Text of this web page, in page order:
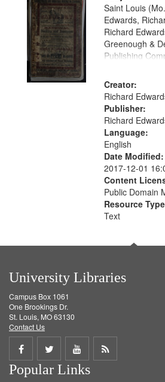
Gateway
that
match
your
search
criteria
Saint Louis
Edwards,
Richard
Greenough &
Publishing
Creator:
Richard
Publisher:
Richard
Language:
English
Date Modified:
2017-12-01
Content
Public Domain
Resource
Text
University Libraries
Campus Box 1061
One Brookings Dr.
St. Louis, MO 63130
Contact Us
Share
on
Share
on
Share
on
Get
Popular Links